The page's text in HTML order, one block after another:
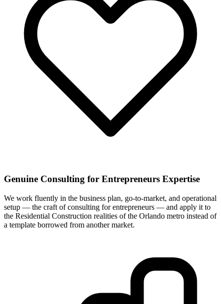
Genuine Consulting for Entrepreneurs Expertise
We work fluently in the business plan, go-to-market, and operational
setup — the craft of consulting for entrepreneurs — and apply it to
the Residential Construction realities of the Orlando metro instead of
a template borrowed from another market.